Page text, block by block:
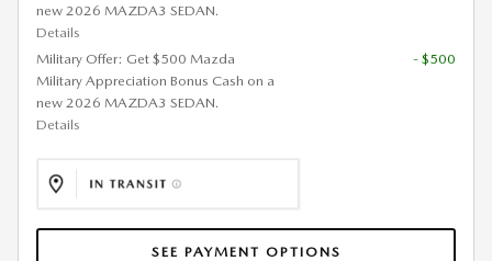
new 2026 MAZDA3 SEDAN.
Details
Military Offer: Get $500 Mazda
Military Appreciation Bonus Cash on a
new 2026 MAZDA3 SEDAN.
Details
- $500
SEE PAYMENT OPTIONS